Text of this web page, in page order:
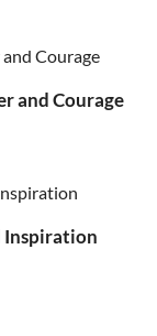
and Courage
Inspiration